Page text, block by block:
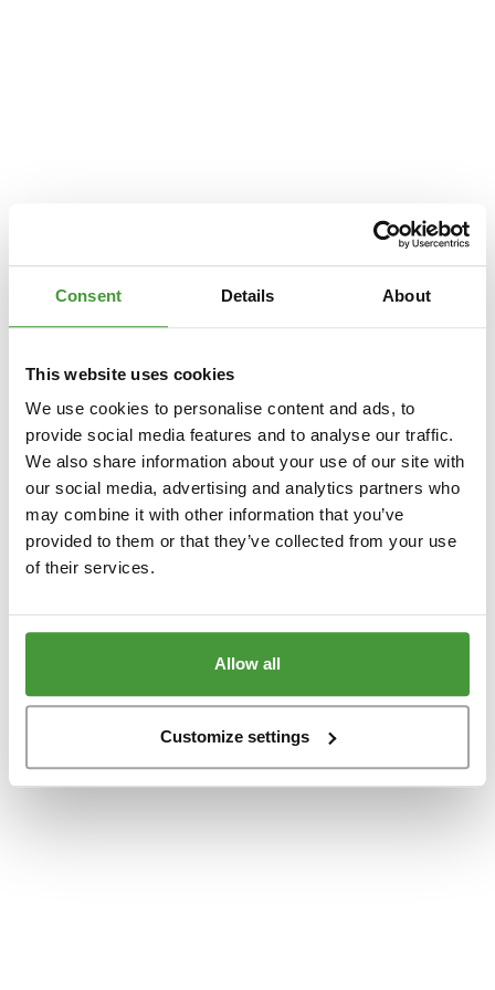
Consent Details About
This website uses cookies
We use cookies to personalise content and ads, to
provide social media features and to analyse our traffic.
We also share information about your use of our site with
our social media, advertising and analytics partners who
may combine it with other information that you’ve
provided to them or that they’ve collected from your use
of their services.
Allow all
Customize settings
Application error: a client
-side exception has occurred while loading
www.yumeko.dk(see thebrowser consolefor more information).